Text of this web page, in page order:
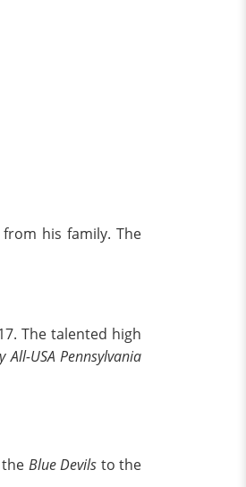
his family. The
The talented high
All-USA Pennsylvania
Blue Devils to the